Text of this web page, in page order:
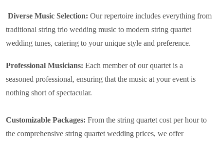
Diverse Music Selection: Our repertoire includes everything from
traditional string trio wedding music to modern string quartet
wedding tunes, catering to your unique style and preference.
Professional Musicians: Each member of our quartet is a
seasoned professional, ensuring that the music at your event is
nothing short of spectacular.
Customizable Packages: From the string quartet cost per hour to
the comprehensive string quartet wedding prices, we offer